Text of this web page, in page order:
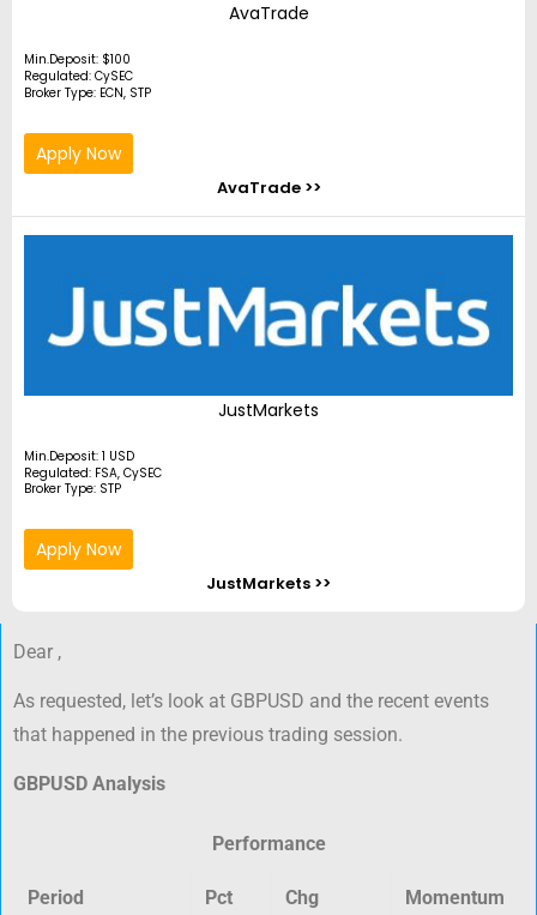
AvaTrade
Min.Deposit: $100
Regulated: CySEC
Broker Type: ECN, STP
Apply Now
AvaTrade >>
JustMarkets
Min.Deposit: 1 USD
Regulated: FSA, CySEC
Broker Type: STP
Apply Now
JustMarkets >>
Dear ,
As requested, let’s look at GBPUSD and the recent events
that happened in the previous trading session.
GBPUSD Analysis
Performance
Period Pct Chg Momentum